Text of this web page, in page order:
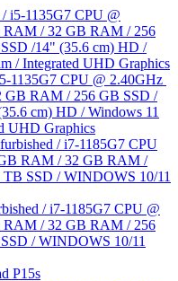
CPU @ 2.40GHz
RAM / 256 GB SSD /
cm) HD / Windows 11
UHD Graphics
/ i7-1185G7 CPU @
/ 32 GB RAM / 256
/ WINDOWS 10/11